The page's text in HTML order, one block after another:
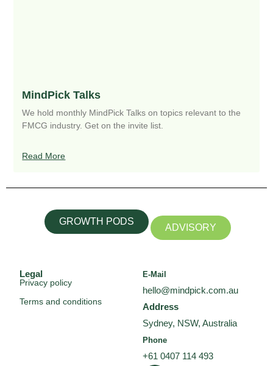
MindPick Talks
We hold monthly MindPick Talks on topics relevant to the
FMCG industry. Get on the invite list.
Read More
GROWTH PODS
ADVISORY
E-Mail
hello@mindpick.com.au
Address
Sydney, NSW, Australia
Phone
+61 0407 114 493
Legal
Privacy policy
Terms and conditions